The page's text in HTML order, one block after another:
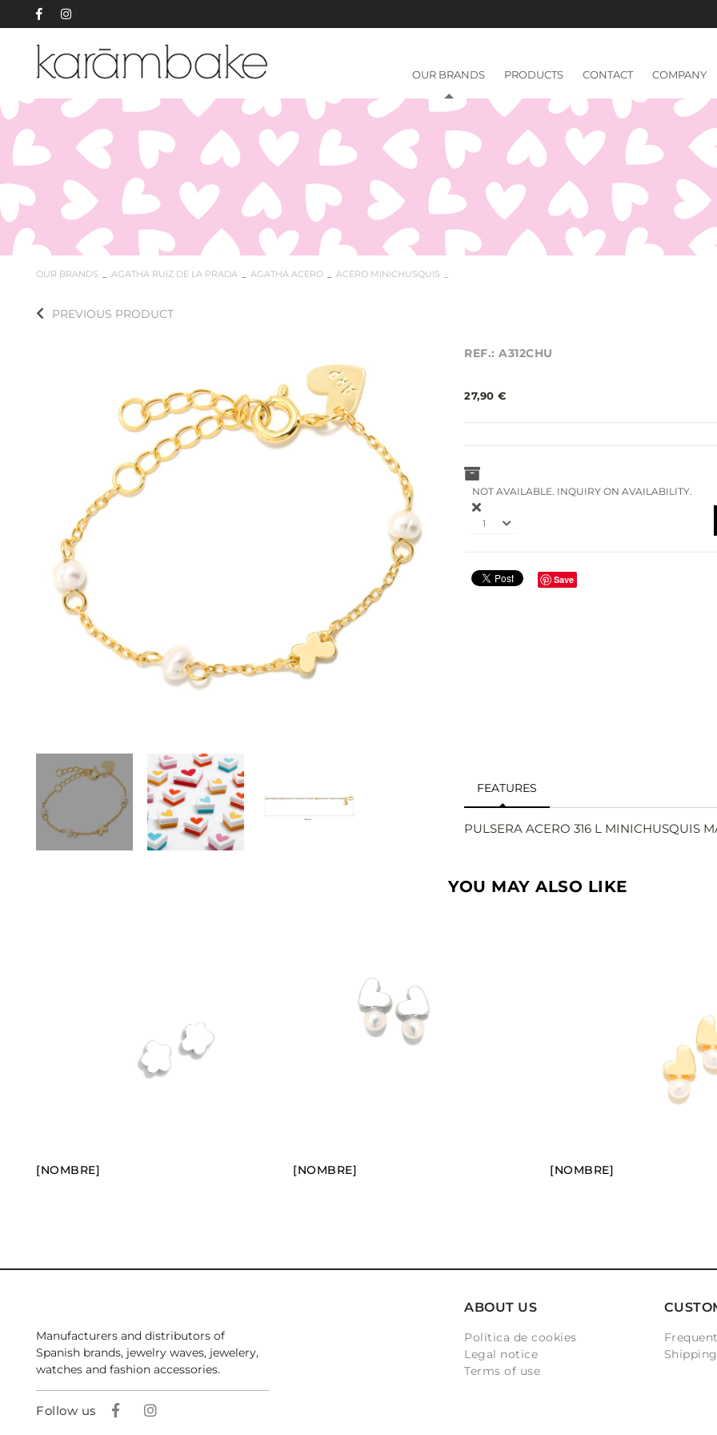
OUR BRANDS PRODUCTS CONTACT COMPANY
OUR BRANDS AGATHA RUIZ DE LA PRADA AGATHA ACERO ACERO MINICHUSQUIS
PREVIOUS PRODUCT
REF.: A312CHU
27,90 €
NOT AVAILABLE. INQUIRY ON AVAILABILITY.
1
Save
FEATURES
PULSERA ACERO 316 L MINICHUSQUIS
YOU MAY ALSO LIKE
BUY
[NOMBRE]
SEE
[NOMBRE] [NOMBRE]
Manufacturers and distributors of
Spanish brands, jewelry waves, jewelery,
watches and fashion accessories.
Follow us
ABOUT US
Política de cookies
Legal notice
Terms of use
Shipping